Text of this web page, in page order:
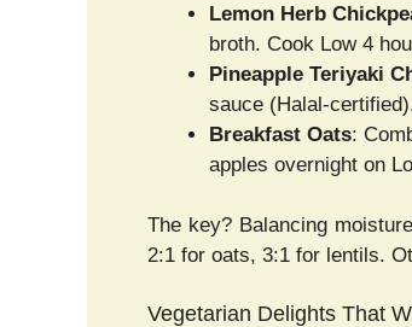
Lemon Herb
broth. Cook Low 4
Pineapple Teriyaki
sauce (Halal-
Breakfast Oats:
apples overnight on
The key? Balancing
2:1 for oats, 3:1 for lentils.
Vegetarian Delights That